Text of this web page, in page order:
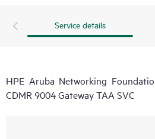
Service details
HPE Aruba Networking
CDMR 9004 Gateway TAA SVC